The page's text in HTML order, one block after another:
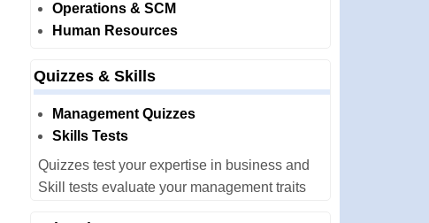
Operations & SCM
Human Resources
Quizzes & Skills
Management Quizzes
Skills Tests
Quizzes test your expertise in business and
Skill tests evaluate your management traits